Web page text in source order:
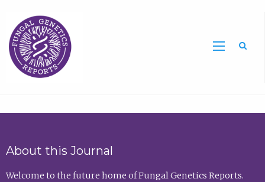
About this Journal
Welcome to the future home of Fungal Genetics Reports.